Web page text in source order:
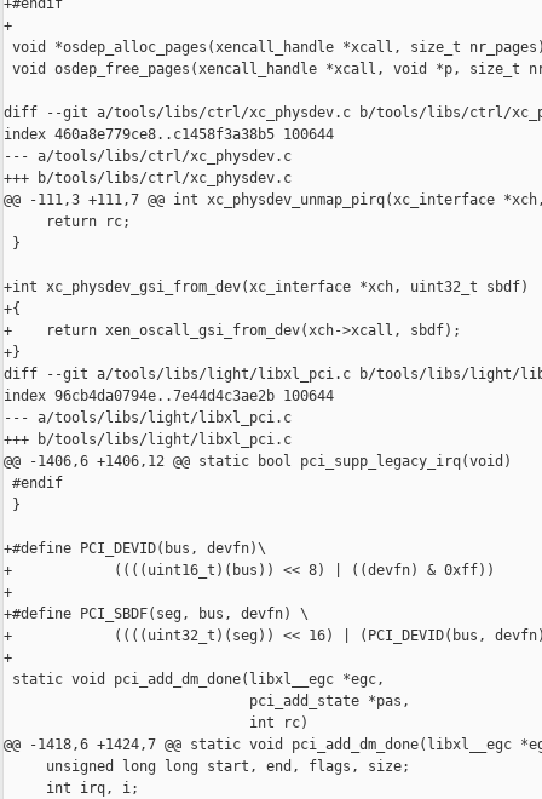
+#endif
+
void *osdep_alloc_pages(xencall_handle *xcall, size_t
void osdep_free_pages(xencall_handle *xcall, void *p, size_t
diff --git a/tools/libs/ctrl/xc_physdev.c b/tools/libs/ctrl/
index 460a8e779ce8..c1458f3a38b5 100644
--- a/tools/libs/ctrl/xc_physdev.c
+++ b/tools/libs/ctrl/xc_physdev.c
@@ -111,3 +111,7 @@ int xc_physdev_unmap_pirq(xc_interface
     return rc;
}
+int xc_physdev_gsi_from_dev(xc_interface *xch, uint32_t sbdf)
+{
+    return xen_oscall_gsi_from_dev(xch->xcall, sbdf);
+}
diff --git a/tools/libs/light/libxl_pci.c b/tools/libs/light/
index 96cb4da0794e..7e44d4c3ae2b 100644
--- a/tools/libs/light/libxl_pci.c
+++ b/tools/libs/light/libxl_pci.c
@@ -1406,6 +1406,12 @@ static bool pci_supp_legacy_irq(void)
#endif
}
+#define PCI_DEVID(bus, devfn)\
+            ((((uint16_t)(bus)) << 8) | ((devfn) & 0xff))
+
+#define PCI_SBDF(seg, bus, devfn) \
+            ((((uint32_t)(seg)) << 16) | (PCI_DEVID(bus,
+
static void pci_add_dm_done(libxl__egc *egc,
                             pci_add_state *pas,
                             int rc)
@@ -1418,6 +1424,7 @@ static void pci_add_dm_done(libxl__egc
     unsigned long long start, end, flags, size;
     int irq, i;